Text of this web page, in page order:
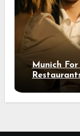
Munich